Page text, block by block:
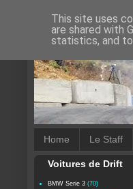
Home Le Staff
Voitures de Drift
BMW Serie 3 (70)
This site uses
are shared with
statistics, and